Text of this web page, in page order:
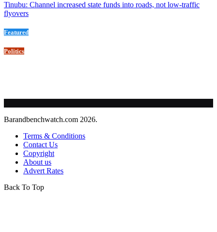
Tinubu: Channel increased state funds into roads, not low-traffic
flyovers
Featured
Politics
Barandbenchwatch.com 2026.
Terms & Conditions
Contact Us
Copyright
About us
Advert Rates
Back To Top